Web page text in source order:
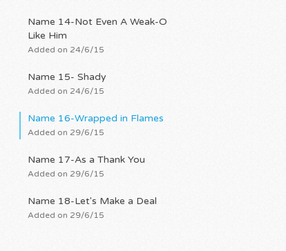
Name 14-Not Even A Weak-O
Like Him
Added on 24/6/15
Name 15- Shady
Added on 24/6/15
Name 16-Wrapped in Flames
Added on 29/6/15
Name 17-As a Thank You
Added on 29/6/15
Name 18-Let's Make a Deal
Added on 29/6/15